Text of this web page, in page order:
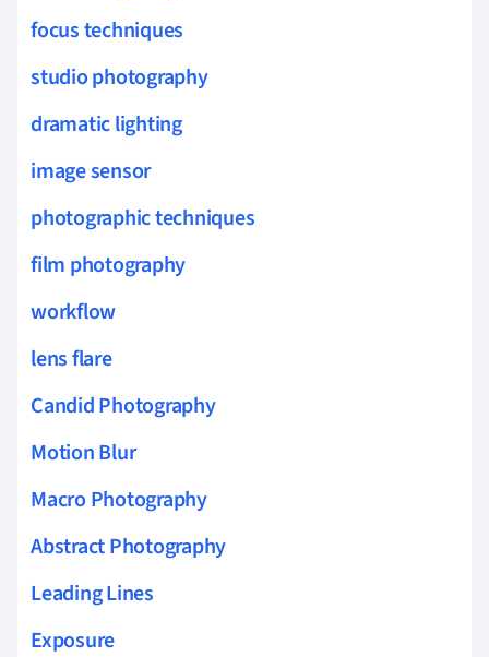
focus techniques
studio photography
dramatic lighting
image sensor
photographic techniques
film photography
workflow
lens flare
Candid Photography
Motion Blur
Macro Photography
Abstract Photography
Leading Lines
Exposure